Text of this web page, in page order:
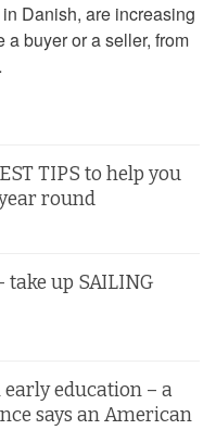
in Danish, are increasing
a buyer or a seller, from
TIPS to help you
round
take up SAILING
education – a
says an American